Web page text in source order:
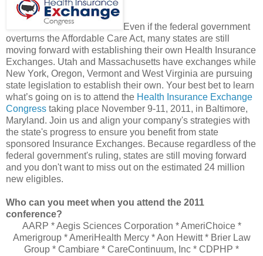
Even if the federal government
overturns the Affordable Care Act, many states are still
moving forward with establishing their own Health Insurance
Exchanges. Utah and Massachusetts have exchanges while
New York, Oregon, Vermont and West Virginia are pursuing
state legislation to establish their own. Your best bet to learn
what’s going on is to attend the Health Insurance Exchange
Congress taking place November 9-11, 2011, in Baltimore,
Maryland. Join us and align your company's strategies with
the state's progress to ensure you benefit from state
sponsored Insurance Exchanges. Because regardless of the
federal government's ruling, states are still moving forward
and you don't want to miss out on the estimated 24 million
new eligibles.
Who can you meet when you attend the 2011
conference?
AARP * Aegis Sciences Corporation * AmeriChoice *
Amerigroup * AmeriHealth Mercy * Aon Hewitt * Brier Law
Group * Cambiare * CareContinuum, Inc * CDPHP *